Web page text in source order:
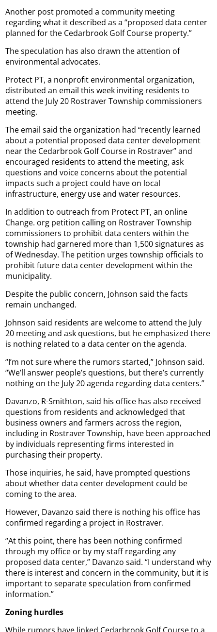
Another post promoted a community meeting
regarding what it described as a “proposed data center
planned for the Cedarbrook Golf Course property.”
The speculation has also drawn the attention of
environmental advocates.
Protect PT, a nonprofit environmental organization,
distributed an email this week inviting residents to
attend the July 20 Rostraver Township commissioners
meeting.
The email said the organization had “recently learned
about a potential proposed data center development
near the Cedarbrook Golf Course in Rostraver” and
encouraged residents to attend the meeting, ask
questions and voice concerns about the potential
impacts such a project could have on local
infrastructure, energy use and water resources.
In addition to outreach from Protect PT, an online
Change. org petition calling on Rostraver Township
commissioners to prohibit data centers within the
township had garnered more than 1,500 signatures as
of Wednesday. The petition urges township officials to
prohibit future data center development within the
municipality.
Despite the public concern, Johnson said the facts
remain unchanged.
Johnson said residents are welcome to attend the July
20 meeting and ask questions, but he emphasized there
is nothing related to a data center on the agenda.
“I’m not sure where the rumors started,” Johnson said.
“We’ll answer people’s questions, but there’s currently
nothing on the July 20 agenda regarding data centers.”
Davanzo, R-Smithton, said his office has also received
questions from residents and acknowledged that
business owners and farmers across the region,
including in Rostraver Township, have been approached
by individuals representing firms interested in
purchasing their property.
Those inquiries, he said, have prompted questions
about whether data center development could be
coming to the area.
However, Davanzo said there is nothing his office has
confirmed regarding a project in Rostraver.
“At this point, there has been nothing confirmed
through my office or by my staff regarding any
proposed data center,” Davanzo said. “I understand why
there is interest and concern in the community, but it is
important to separate speculation from confirmed
information.”
Zoning hurdles